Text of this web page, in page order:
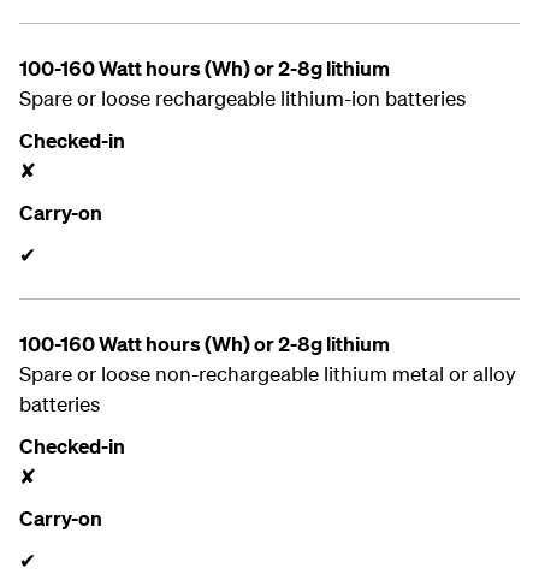
100-160 Watt hours (Wh) or 2-8g lithium
Spare or loose rechargeable lithium-ion batteries
Checked-in
✘
Carry-on
✔
100-160 Watt hours (Wh) or 2-8g lithium
Spare or loose non-rechargeable lithium metal or alloy
batteries
Checked-in
✘
Carry-on
✔